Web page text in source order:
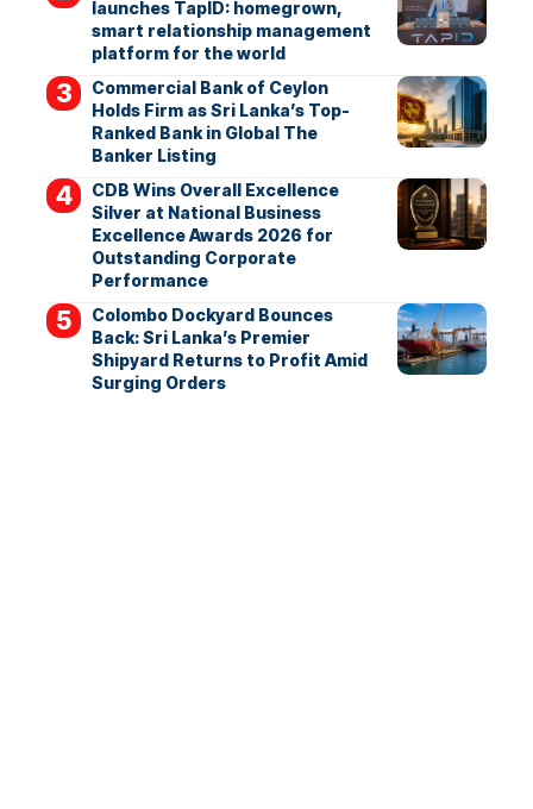
launches TapID: homegrown,
smart relationship management
platform for the world
Commercial Bank of Ceylon
Holds Firm as Sri Lanka’s Top-
Ranked Bank in Global The
Banker Listing
CDB Wins Overall Excellence
Silver at National Business
Excellence Awards 2026 for
Outstanding Corporate
Performance
Colombo Dockyard Bounces
Back: Sri Lanka’s Premier
Shipyard Returns to Profit Amid
Surging Orders